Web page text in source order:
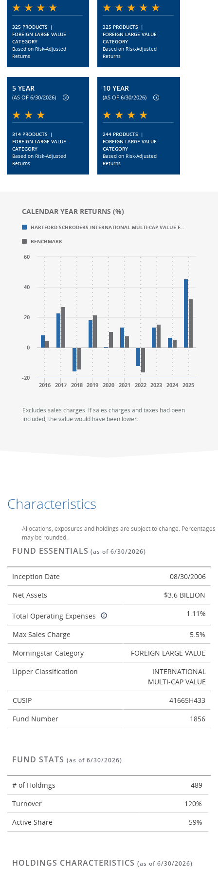
325 PRODUCTS |
FOREIGN LARGE VALUE
CATEGORY
Based on Risk-Adjusted
Returns
325 PRODUCTS |
FOREIGN LARGE VALUE
CATEGORY
Based on Risk-Adjusted
Returns
5 YEAR
(AS OF 6/30/2026)
314 PRODUCTS |
FOREIGN LARGE VALUE
CATEGORY
Based on Risk-Adjusted
Returns
10 YEAR
(AS OF 6/30/2026)
244 PRODUCTS |
FOREIGN LARGE VALUE
CATEGORY
Based on Risk-Adjusted
Returns
Chart
CALENDAR YEAR RETURNS (%)
The chart has 1 X axis displaying categories.
The chart has 1 Y axis displaying values. Range: -20
Chart
CALENDAR YEAR RETURNS (%)
The chart has 1 X axis displaying categories.
The chart has 1 Y axis displaying values. Range: -20
CALENDAR YEAR RETURNS (%)
HARTFORD SCHRODERS INTERNATIONAL MULTI-CAP VALUE F…
BENCHMARK
2016 2017 2018 2019 2020 2021 2022 2023 2024 2025
-20
0
20
40
60
Excludes sales charges. If sales charges and taxes had been
included, the value would have been lower.
Allocations, exposures and holdings are subject to change. Percentages
may be rounded.
Characteristics
FUND ESSENTIALS (as of 6/30/2026)
Inception Date
08/30/2006
Net Assets
$3.6 BILLION
Total Operating Expenses 1.11%
Max Sales Charge
5.5%
Morningstar Category
FOREIGN LARGE VALUE
Lipper Classification
INTERNATIONAL
MULTI-CAP VALUE
CUSIP
41665H433
Fund Number
1856
FUND STATS (as of 6/30/2026)
# of Holdings
489
Turnover
120%
Active Share
59%
HOLDINGS CHARACTERISTICS (as of 6/30/2026)